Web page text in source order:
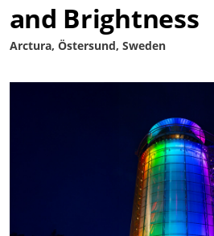
and Brightness
Arctura, Östersund, Sweden